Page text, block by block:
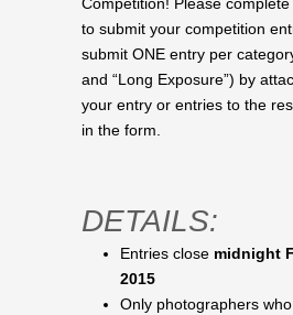
to submit your competition
submit ONE entry per
and “Long Exposure”) by
your entry or entries to the
in the form.
DETAILS:
Entries close midnight
2015
Only photographers